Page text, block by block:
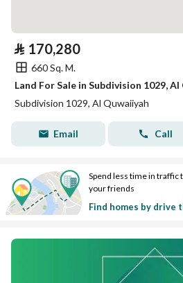
⃁ 170,280
660 Sq. M.
Land For Sale in Subdivision 1029,
Subdivision 1029, Al Quwaiiyah
Email Call
Spend less time in traffic
your friends
Find homes by drive